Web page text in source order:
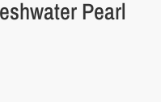
Pearl